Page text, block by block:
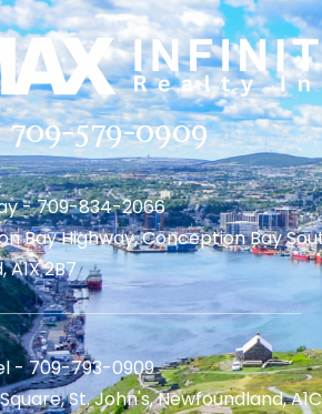
709-579-0909
- 709-834-2066
Bay Highway, Conception Bay
2B7
- 709-793-0909
St. John's, Newfoundland,